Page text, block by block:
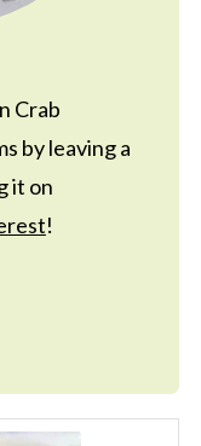
Crab
by leaving a
it on
!